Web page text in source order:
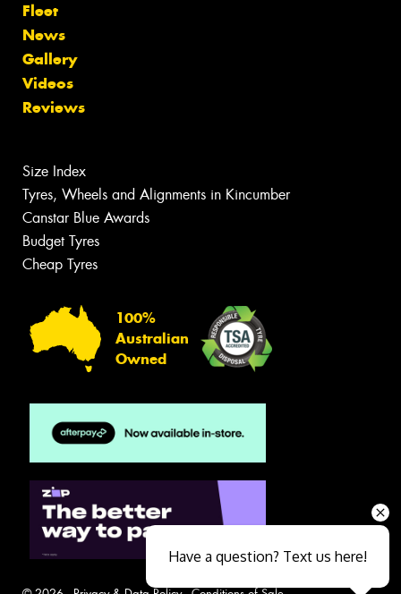
Fleet
News
Gallery
Videos
Reviews
Size Index
Tyres, Wheels and Alignments in Kincumber
Canstar Blue Awards
Budget Tyres
Cheap Tyres
100%
Australian
Owned
Have a question? Text us here!